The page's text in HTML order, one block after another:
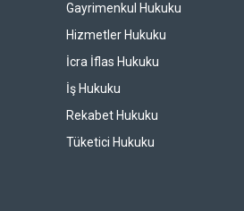
Gayrimenkul Hukuku
Hizmetler Hukuku
İcra İflas Hukuku
İş Hukuku
Rekabet Hukuku
Tüketici Hukuku